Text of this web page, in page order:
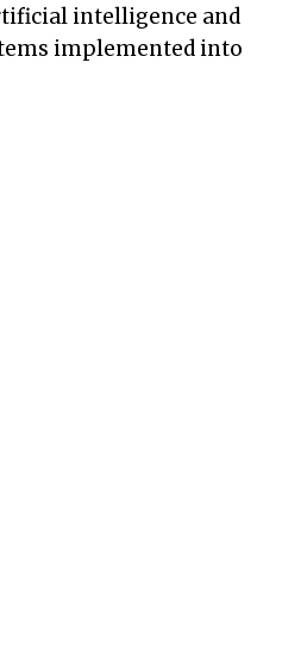
intelligence and
implemented into